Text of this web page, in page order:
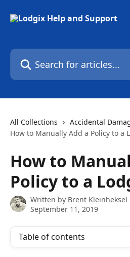
Search for articles...
All Collections
Accidental
How to Manually Add a Policy to a
How to
Policy to a
Written by Brent Kleinheksel
September 11, 2019
Table of contents